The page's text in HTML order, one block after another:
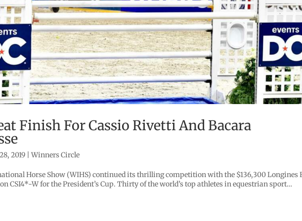
Finish For Cassio Rivetti And Bacara
2019 |Winners Circle
Horse Show (WIHS) continued its thrilling competition with the $136,300 Longines
CSI4*-W for the President’s Cup. Thirty of the world’s top athletes in equestrian sport…